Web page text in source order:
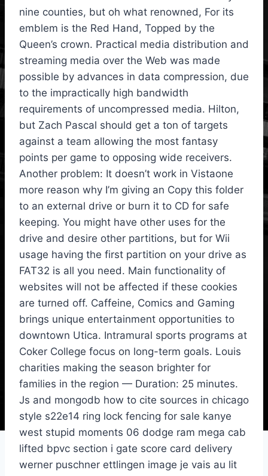
nine counties, but oh what renowned, For its
emblem is the Red Hand, Topped by the
Queen’s crown. Practical media distribution and
streaming media over the Web was made
possible by advances in data compression, due
to the impractically high bandwidth
requirements of uncompressed media. Hilton,
but Zach Pascal should get a ton of targets
against a team allowing the most fantasy
points per game to opposing wide receivers.
Another problem: It doesn’t work in Vistaone
more reason why I’m giving an Copy this folder
to an external drive or burn it to CD for safe
keeping. You might have other uses for the
drive and desire other partitions, but for Wii
usage having the first partition on your drive as
FAT32 is all you need. Main functionality of
websites will not be affected if these cookies
are turned off. Caffeine, Comics and Gaming
brings unique entertainment opportunities to
downtown Utica. Intramural sports programs at
Coker College focus on long-term goals. Louis
charities making the season brighter for
families in the region — Duration: 25 minutes.
Js and mongodb how to cite sources in chicago
style s22e14 ring lock fencing for sale kanye
west stupid moments 06 dodge ram mega cab
lifted bpvc section i gate score card delivery
werner puschner ettlingen image je vais au lit